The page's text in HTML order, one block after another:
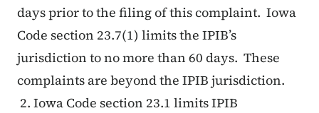
days prior to the filing of this complaint. Iowa
Code section 23.7(1) limits the IPIB’s
jurisdiction to no more than 60 days. These
complaints are beyond the IPIB jurisdiction.
2. Iowa Code section 23.1 limits IPIB